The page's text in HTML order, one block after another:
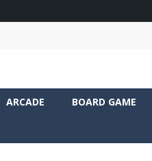
ARCADE BOARD GAME